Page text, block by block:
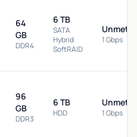
64
GB
DDR4
6 TB
SATA
Hybrid
SoftRAID
1 Gbps
96
GB
DDR3
6 TB
HDD 1 Gbps